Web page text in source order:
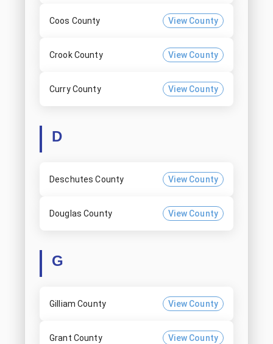
Coos County View County
Crook County View County
Curry County View County
D
Deschutes County View County
Douglas County View County
G
Gilliam County View County
Grant County View County